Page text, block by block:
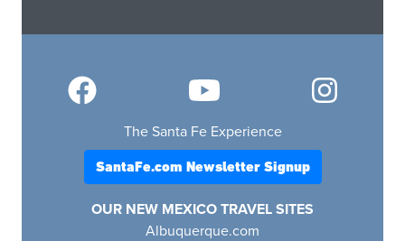
The Santa Fe Experience
SantaFe.com Newsletter Signup
OUR NEW MEXICO TRAVEL SITES
Albuquerque.com